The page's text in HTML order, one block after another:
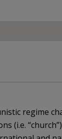
regime
(i.e.